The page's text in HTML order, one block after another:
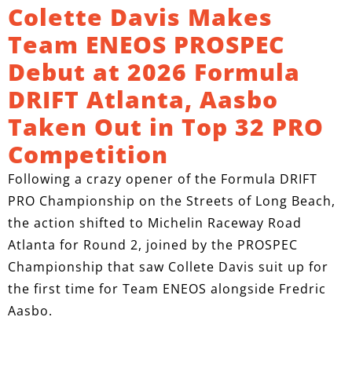
Colette Davis Makes
Team ENEOS PROSPEC
Debut at 2026 Formula
DRIFT Atlanta, Aasbo
Taken Out in Top 32 PRO
Competition
Following a crazy opener of the Formula DRIFT
PRO Championship on the Streets of Long Beach,
the action shifted to Michelin Raceway Road
Atlanta for Round 2, joined by the PROSPEC
Championship that saw Collete Davis suit up for
the first time for Team ENEOS alongside Fredric
Aasbo.